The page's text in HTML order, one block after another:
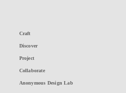
Craft
Discover
Project
Collaborate
Anonymous Design Lab